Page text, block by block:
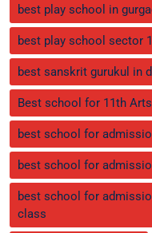
best play school in
best play school sector
best sanskrit gurukul in
Best school for 11th
best school for
best school for
best school for
class